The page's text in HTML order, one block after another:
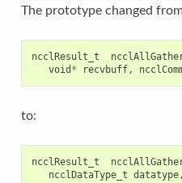
The prototype changed
ncclResult_t
void * recvbuff,
to:
ncclResult_t
ncclDataType_t datatype,